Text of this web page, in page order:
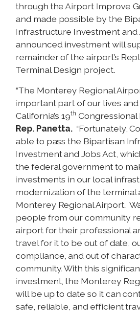
through the Airport Improve
and made possible by the
Infrastructure Investment and
announced investment will
remainder of the airport’s
Terminal Design project.
“The Monterey Regional
important part of our lives
California’s 19th Congressional
Rep. Panetta. “Fortunately,
able to pass the Bipartisan
Investment and Jobs Act,
the federal government to
investments in our local
modernization of the terminal
Monterey Regional Airport.
people from our community
airport for their professional
travel for it to be out of date,
compliance, and out of
community. With this
investment, the Monterey
will be up to date so it can
safe, reliable, and efficient